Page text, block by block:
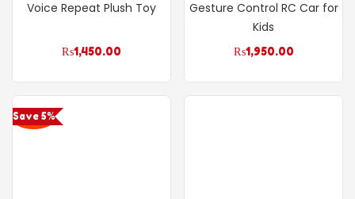
Voice Repeat Plush Toy
₨1,450.00
Gesture Control RC Car for
Kids
₨1,950.00
Save 5%